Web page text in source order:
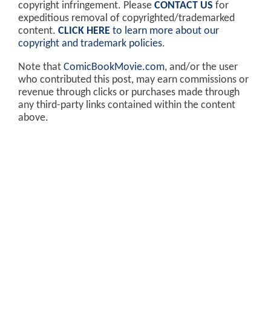
copyright infringement. Please CONTACT US for
expeditious removal of copyrighted/trademarked
content. CLICK HERE to learn more about our
copyright and trademark policies.
Note that ComicBookMovie.com, and/or the user
who contributed this post, may earn commissions or
revenue through clicks or purchases made through
any third-party links contained within the content
above.